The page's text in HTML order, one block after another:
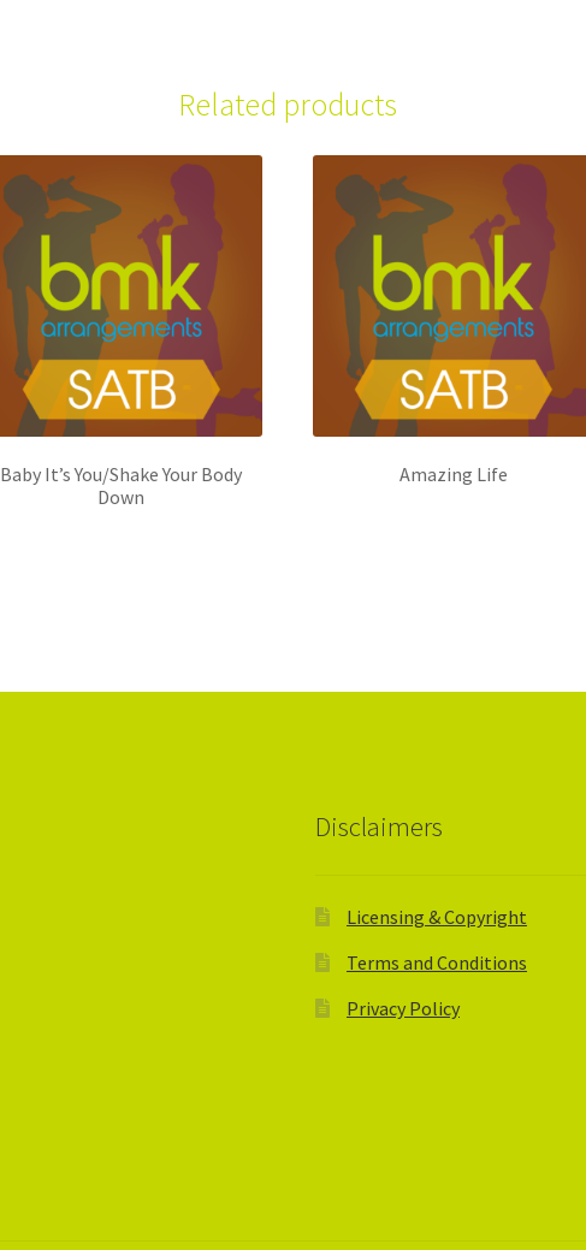
Related products
Baby It’s You/Shake Your Body
Down
Amazing Life
Disclaimers
Licensing & Copyright
Terms and Conditions
Privacy Policy